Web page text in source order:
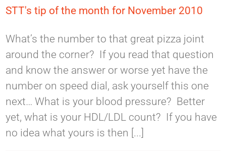
STT's tip of the month for November 2010
What’s the number to that great pizza joint
around the corner? If you read that question
and know the answer or worse yet have the
number on speed dial, ask yourself this one
next… What is your blood pressure? Better
yet, what is your HDL/LDL count? If you have
no idea what yours is then [...]